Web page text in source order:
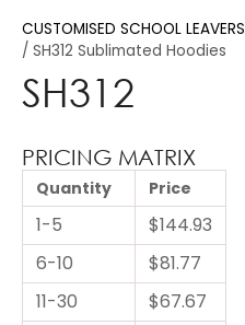
CUSTOMISED SCHOOL LEAVERS
SH312 Sublimated Hoodies
SH312
PRICING MATRIX
Quantity Price
1-5
$144.93
6-10
$81.77
11-30
$67.67